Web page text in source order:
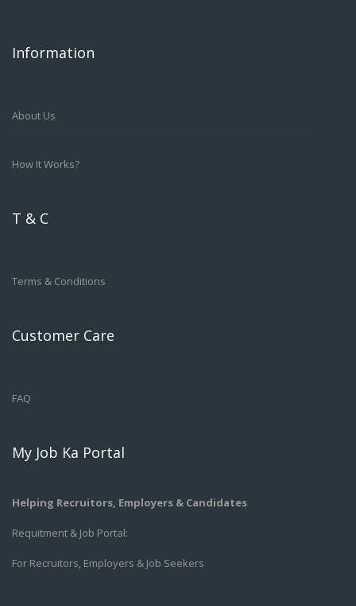
Information
About Us
How It Works?
T & C
Terms & Conditions
Customer Care
FAQ
My Job Ka Portal
Helping Recruitors, Employers & Candidates
Requitment & Job Portal:
For Recruitors, Employers & Job Seekers